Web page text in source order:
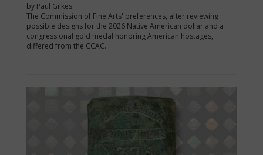
by Paul Gilkes
The Commission of Fine Arts' preferences, after reviewing
possible designs for the 2026 Native American dollar and a
congressional gold medal honoring American hostages,
differed from the CCAC.